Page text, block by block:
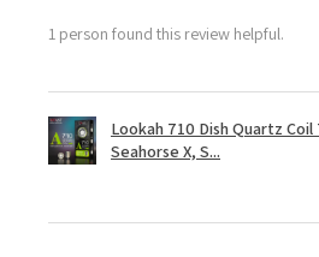
1 person found this review helpful.
Lookah 710 Dish Quartz Coil
Seahorse X, S...